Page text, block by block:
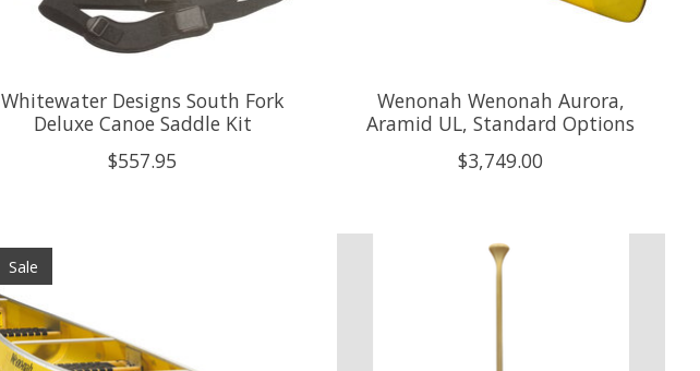
Whitewater Designs South Fork
Deluxe Canoe Saddle Kit
$557.95
Wenonah Wenonah Aurora,
Aramid UL, Standard Options
$3,749.00
Sale